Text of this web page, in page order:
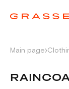
Main page